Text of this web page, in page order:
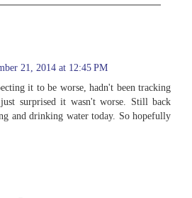
21, 2014 at 12:45 PM
it to be worse, hadn't been tracking
surprised it wasn't worse. Still back
and drinking water today. So hopefully